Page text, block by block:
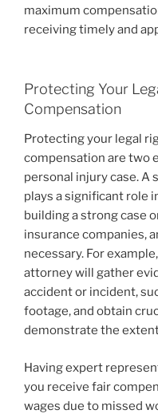
maximum
receiving timely and
Protecting Your
Compensation
Protecting your legal
compensation are two
personal injury case. A
plays a significant role
building a strong case
insurance companies,
necessary. For
attorney will gather
accident or incident,
footage, and obtain
demonstrate the
Having expert
you receive fair
wages due to missed